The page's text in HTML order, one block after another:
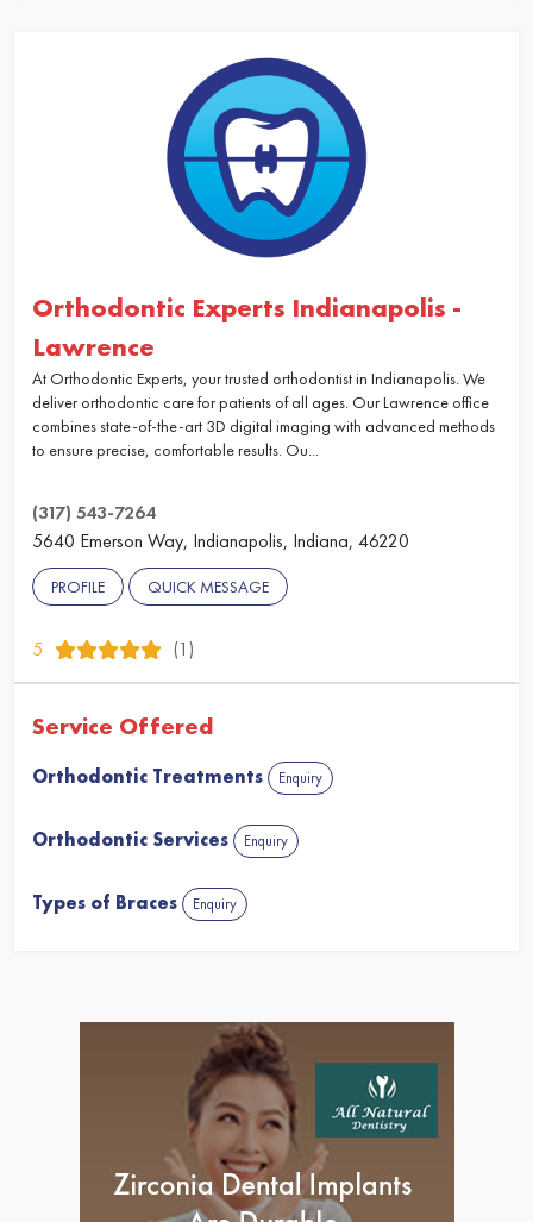
Orthodontic Experts Indianapolis -
Lawrence
At Orthodontic Experts, your trusted orthodontist in Indianapolis. We
deliver orthodontic care for patients of all ages. Our Lawrence office
combines state-of-the-art 3D digital imaging with advanced methods
to ensure precise, comfortable results. Ou...
(317) 543-7264
5640 Emerson Way, Indianapolis, Indiana, 46220
PROFILE QUICK MESSAGE
5 (1)
Service Offered
Orthodontic Treatments Enquiry
Orthodontic Services Enquiry
Types of Braces Enquiry